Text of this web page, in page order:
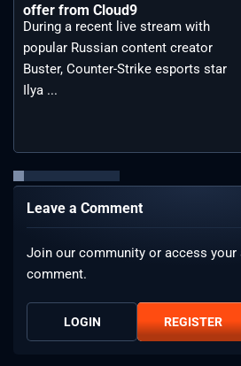
offer from Cloud9
During a recent live stream with
popular Russian content creator
Buster, Counter-Strike esports star
Ilya ...
Leave a Comment
Join our community or access
comment.
LOGIN REGISTER